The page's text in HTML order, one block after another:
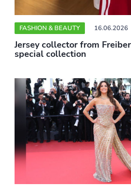
FASHION & BEAUTY 16.06.2026
Jersey collector from
special collection